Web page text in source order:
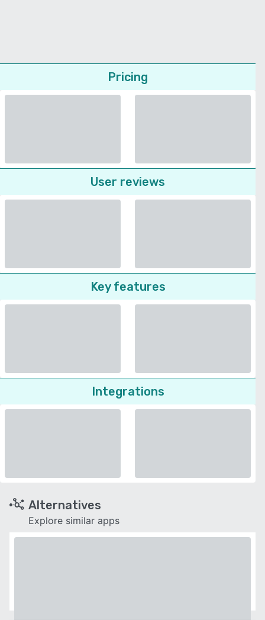
Pricing
User reviews
Key features
Integrations
Alternatives
Explore similar apps